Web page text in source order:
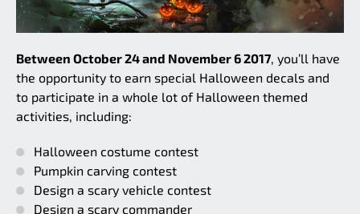
Between October 24 and November 6 2017, you’ll have
the opportunity to earn special Halloween decals and
to participate in a whole lot of Halloween themed
activities, including:
Halloween costume contest
Pumpkin carving contest
Design a scary vehicle contest
Design a scary commander